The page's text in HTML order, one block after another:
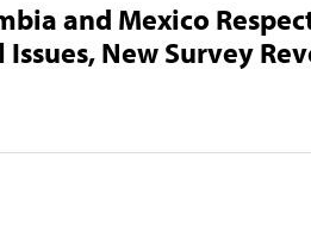
and Mexico
New Survey